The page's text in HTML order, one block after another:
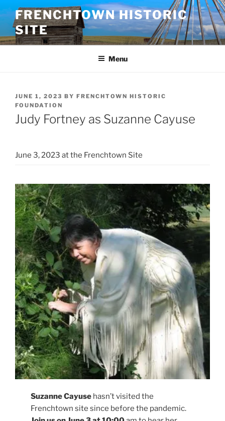
to
content
FRENCHTOWN HISTORIC
SITE
Menu
POSTED
ON
JUNE 1, 2023 BY FRENCHTOWN HISTORIC
FOUNDATION
Judy Fortney as Suzanne Cayuse
June 3, 2023 at the Frenchtown Site
Suzanne Cayuse hasn’t visited the
Frenchtown site since before the pandemic.